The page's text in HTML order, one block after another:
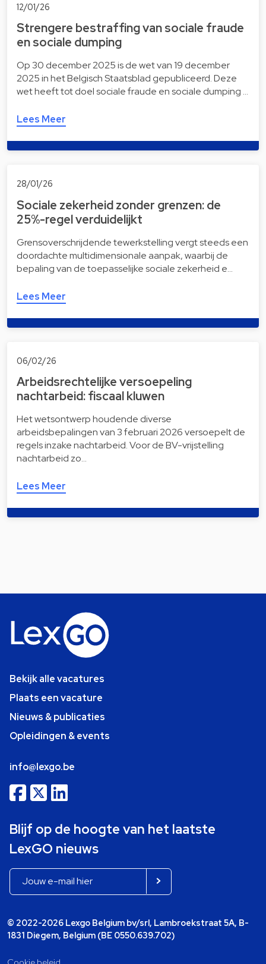
12/01/26
Strengere bestraffing van sociale fraude
en sociale dumping
Op 30 december 2025 is de wet van 19 december
2025 in het Belgisch Staatsblad gepubliceerd. Deze
wet heeft tot doel sociale fraude en sociale dumping …
Lees Meer
28/01/26
Sociale zekerheid zonder grenzen: de
25%-regel verduidelijkt
Grensoverschrijdende tewerkstelling vergt steeds een
doordachte multidimensionale aanpak, waarbij de
bepaling van de toepasselijke sociale zekerheid e…
Lees Meer
06/02/26
Arbeidsrechtelijke versoepeling
nachtarbeid: fiscaal kluwen
Het wetsontwerp houdende diverse
arbeidsbepalingen van 3 februari 2026 versoepelt de
regels inzake nachtarbeid. Voor de BV-vrijstelling
nachtarbeid zo…
Lees Meer
Bekijk alle vacatures
Plaats een vacature
Nieuws & publicaties
Opleidingen & events
info@lexgo.be
Blijf op de hoogte van het laatste
LexGO nieuws
© 2022-2026 Lexgo Belgium bv/srl, Lambroekstraat 5A, B-
1831 Diegem, Belgium (BE 0550.639.702)
Cookie beleid